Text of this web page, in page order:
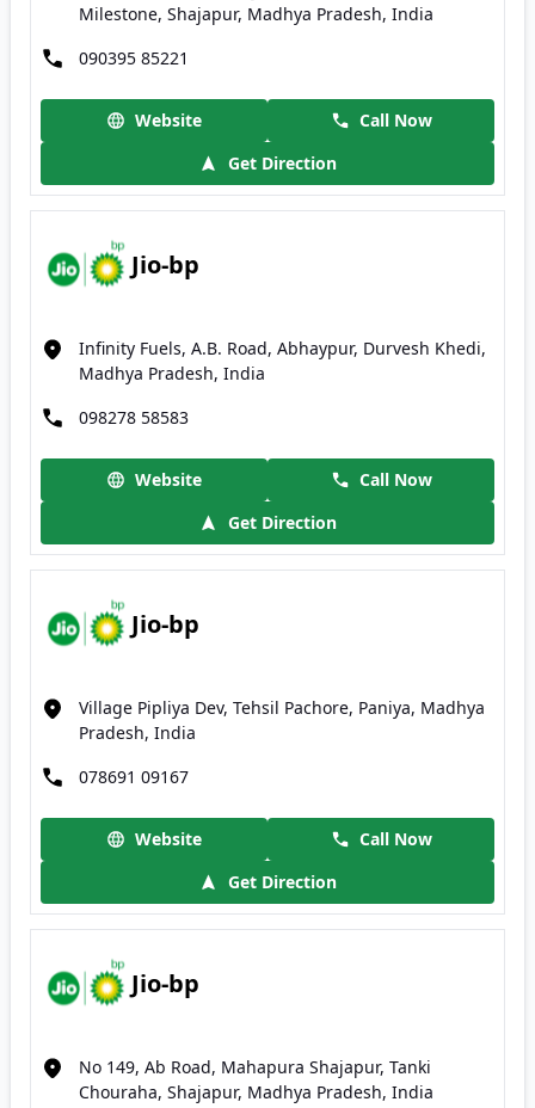
Milestone, Shajapur, Madhya Pradesh, India
090395 85221
Website
Call Now
Get Direction
Jio-bp
Infinity Fuels, A.B. Road, Abhaypur, Durvesh Khedi,
Madhya Pradesh, India
098278 58583
Website
Call Now
Get Direction
Jio-bp
Village Pipliya Dev, Tehsil Pachore, Paniya, Madhya
Pradesh, India
078691 09167
Website
Call Now
Get Direction
Jio-bp
No 149, Ab Road, Mahapura Shajapur, Tanki
Chouraha, Shajapur, Madhya Pradesh, India